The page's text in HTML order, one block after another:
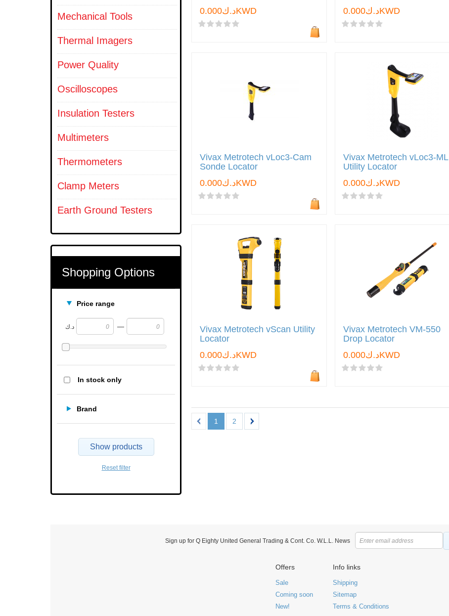
Mechanical Tools
Thermal Imagers
Power Quality
Oscilloscopes
Insulation Testers
Multimeters
Thermometers
Clamp Meters
Earth Ground Testers
Shopping Options
Price range
د.ك —
In stock only
Brand
Show products
Reset filter
د.ك0.000KWD
د.ك0.000KWD
Vivax Metrotech vLoc3-Cam
Sonde Locator
د.ك0.000KWD
Vivax Metrotech vLoc3-ML
Utility Locator
د.ك0.000KWD
Vivax Metrotech vScan Utility
Locator
د.ك0.000KWD
Vivax Metrotech VM-550
Drop Locator
د.ك0.000KWD
1 2
Sign up for Q Eighty United General Trading & Cont. Co. W.L.L. News
Offers
Sale
Coming soon
New!
Info links
Shipping
Sitemap
Terms & Conditions